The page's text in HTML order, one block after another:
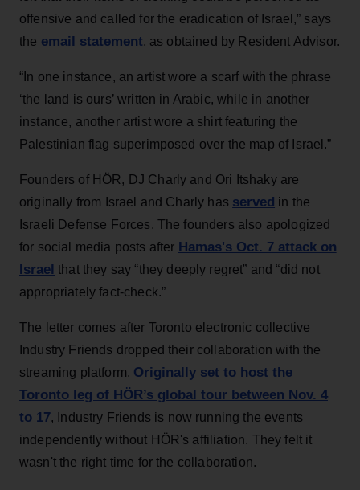
offensive and called for the eradication of Israel,” says
the email statement, as obtained by Resident Advisor.
“In one instance, an artist wore a scarf with the phrase
‘the land is ours’ written in Arabic, while in another
instance, another artist wore a shirt featuring the
Palestinian flag superimposed over the map of Israel.”
Founders of HÖR, DJ Charly and Ori Itshaky are
originally from Israel and Charly has served in the
Israeli Defense Forces. The founders also apologized
for social media posts after Hamas's Oct. 7 attack on
Israel that they say “they deeply regret” and “did not
appropriately fact-check.”
The letter comes after Toronto electronic collective
Industry Friends dropped their collaboration with the
streaming platform. Originally set to host the
Toronto leg of HÖR’s global tour between Nov. 4
to 17, Industry Friends is now running the events
independently without HÖR's affiliation. They felt it
wasn't the right time for the collaboration.